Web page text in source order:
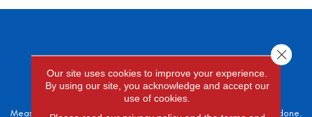
SCHEDULE A
FREE ESTIMATE
Measure twice, cut once – the adage is often easier said than done.
Our site uses cookies to improve your experience.
By using our site, you acknowledge and accept our
use of cookies.
Close